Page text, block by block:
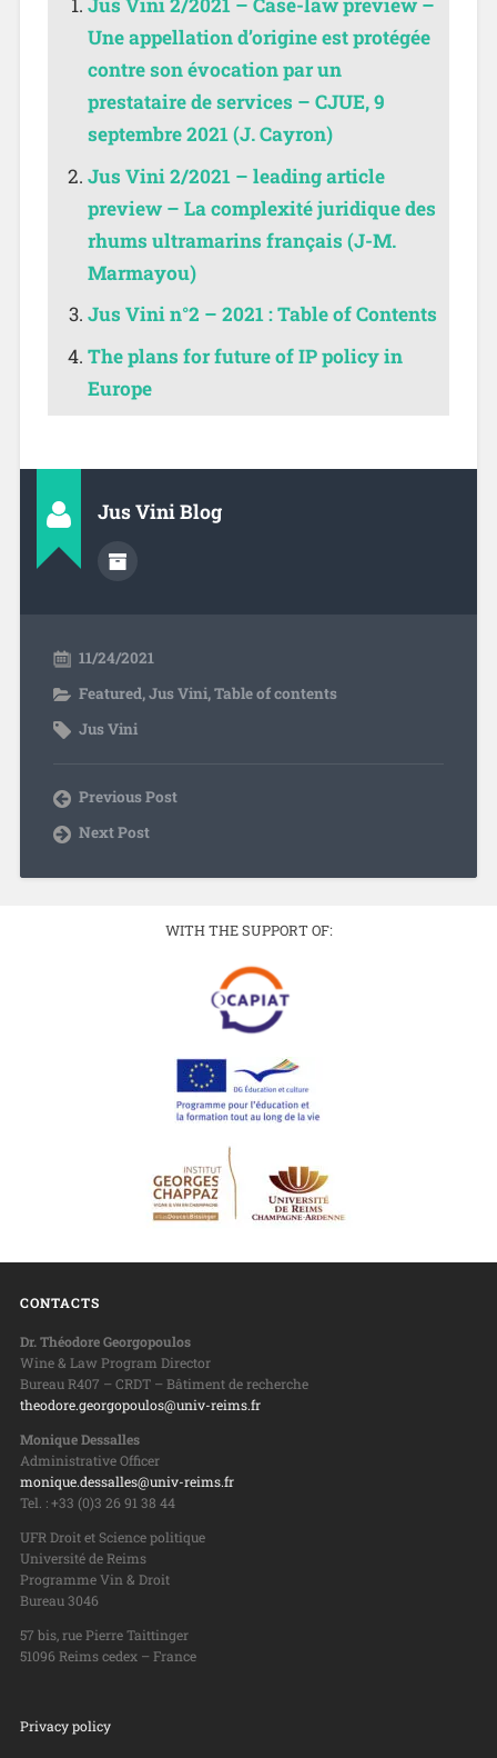
Une appellation d’origine est protégée
contre son évocation par un
prestataire de services – CJUE, 9
septembre 2021 (J. Cayron)
Jus Vini 2/2021 – leading article
preview – La complexité juridique des
rhums ultramarins français (J-M.
Marmayou)
Jus Vini n°2 – 2021 : Table of Contents
The plans for future of IP policy in
Europe
Jus Vini Blog
11/24/2021
Featured,Jus Vini,Table of contents
Jus Vini
Previous Post
Next Post
WITH THE SUPPORT OF:
CONTACTS
Dr. Théodore Georgopoulos
Wine & Law Program Director
Bureau R407 – CRDT – Bâtiment de recherche
theodore.georgopoulos@univ-reims.fr
Monique Dessalles
Administrative Officer
monique.dessalles@univ-reims.fr
Tel. : +33 (0)3 26 91 38 44
UFR Droit et Science politique
Université de Reims
Programme Vin & Droit
Bureau 3046
57 bis, rue Pierre Taittinger
51096 Reims cedex – France
Privacy policy